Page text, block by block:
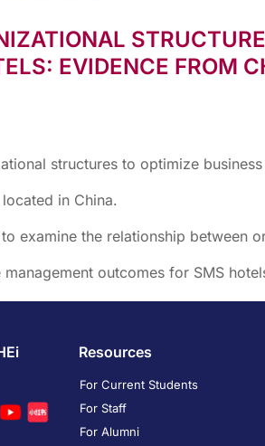
EVIDENCE FROM
structures to optimize
in China.
examine the relationship between
outcomes for SMS
Resources
For Current Students
For Staff
For Alumni